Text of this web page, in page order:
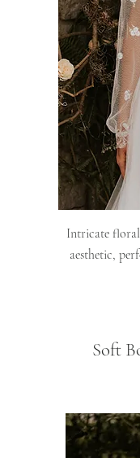
Intricate floral
aesthetic,
Soft